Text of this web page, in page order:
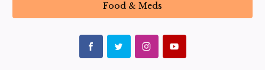
Food & Meds